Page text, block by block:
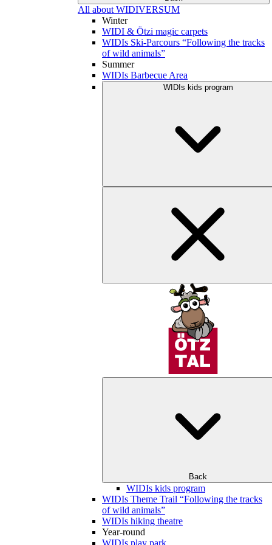
All about WIDIVERSUM
Winter
WIDI & Ötzi magic carpets
WIDIs Ski-Parcours “Following the tracks
of wild animals”
Summer
WIDIs Barbecue Area
WIDIs kids program
Back
WIDIs kids program
WIDIs Theme Trail “Following the tracks
of wild animals”
WIDIs hiking theatre
Year-round
WIDIs play park